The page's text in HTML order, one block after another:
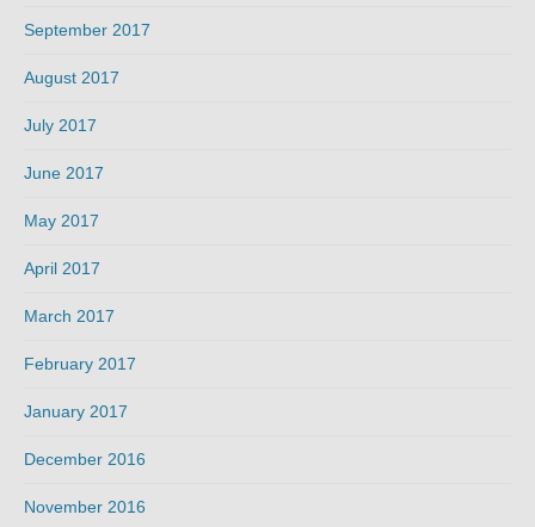
September 2017
August 2017
July 2017
June 2017
May 2017
April 2017
March 2017
February 2017
January 2017
December 2016
November 2016